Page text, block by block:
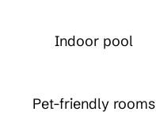
Indoor pool
Pet-friendly rooms